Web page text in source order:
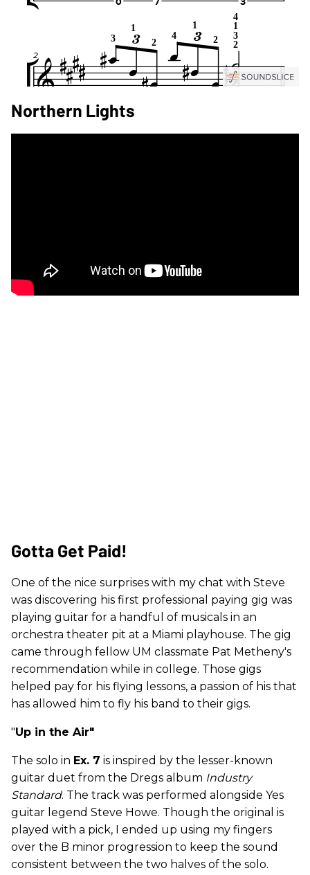
Northern Lights
Gotta Get Paid!
One of the nice surprises with my chat with Steve
was discovering his first professional paying gig was
playing guitar for a handful of musicals in an
orchestra theater pit at a Miami playhouse. The gig
came through fellow UM classmate Pat Metheny's
recommendation while in college. Those gigs
helped pay for his flying lessons, a passion of his that
has allowed him to fly his band to their gigs.
"Up in the Air"
The solo in Ex. 7 is inspired by the lesser-known
guitar duet from the Dregs album Industry
Standard. The track was performed alongside Yes
guitar legend Steve Howe. Though the original is
played with a pick, I ended up using my fingers
over the B minor progression to keep the sound
consistent between the two halves of the solo.